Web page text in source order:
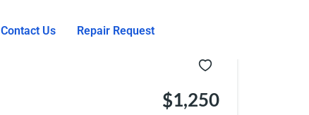
Contact Us Repair Request
$1,250